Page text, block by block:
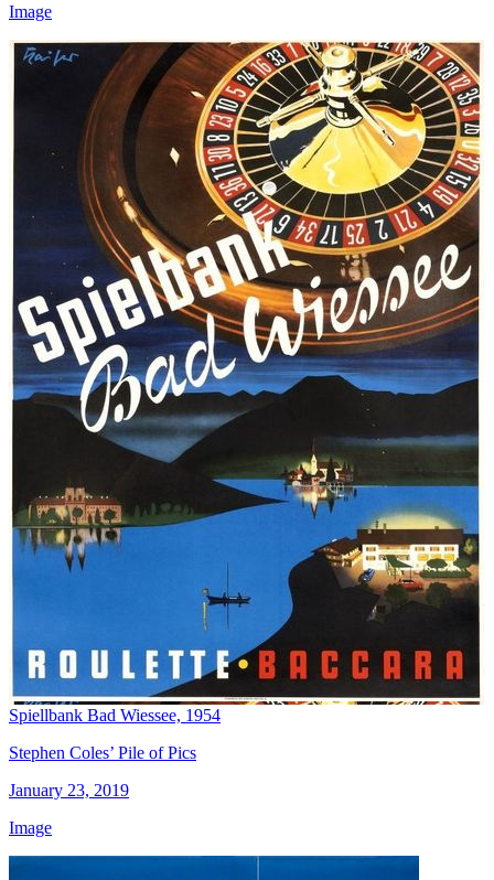
Image
Spiellbank Bad Wiessee, 1954
Stephen Coles’ Pile of Pics
January 23, 2019
Image